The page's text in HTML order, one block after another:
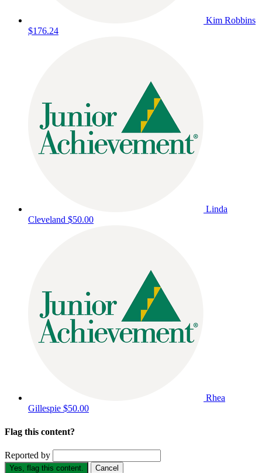
Kim Robbins
$176.24
Linda
Cleveland $50.00
Rhea
Gillespie $50.00
Flag this content?
Reported by
Yes, flag this content. Cancel